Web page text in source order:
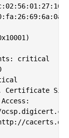
critical
Certificate